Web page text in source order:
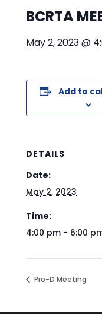
BCRTA
May 2, 2023 @
Add to
DETAILS
Date:
May 2, 2023
Time:
4:00 pm - 6:00
Pro-D Meeting